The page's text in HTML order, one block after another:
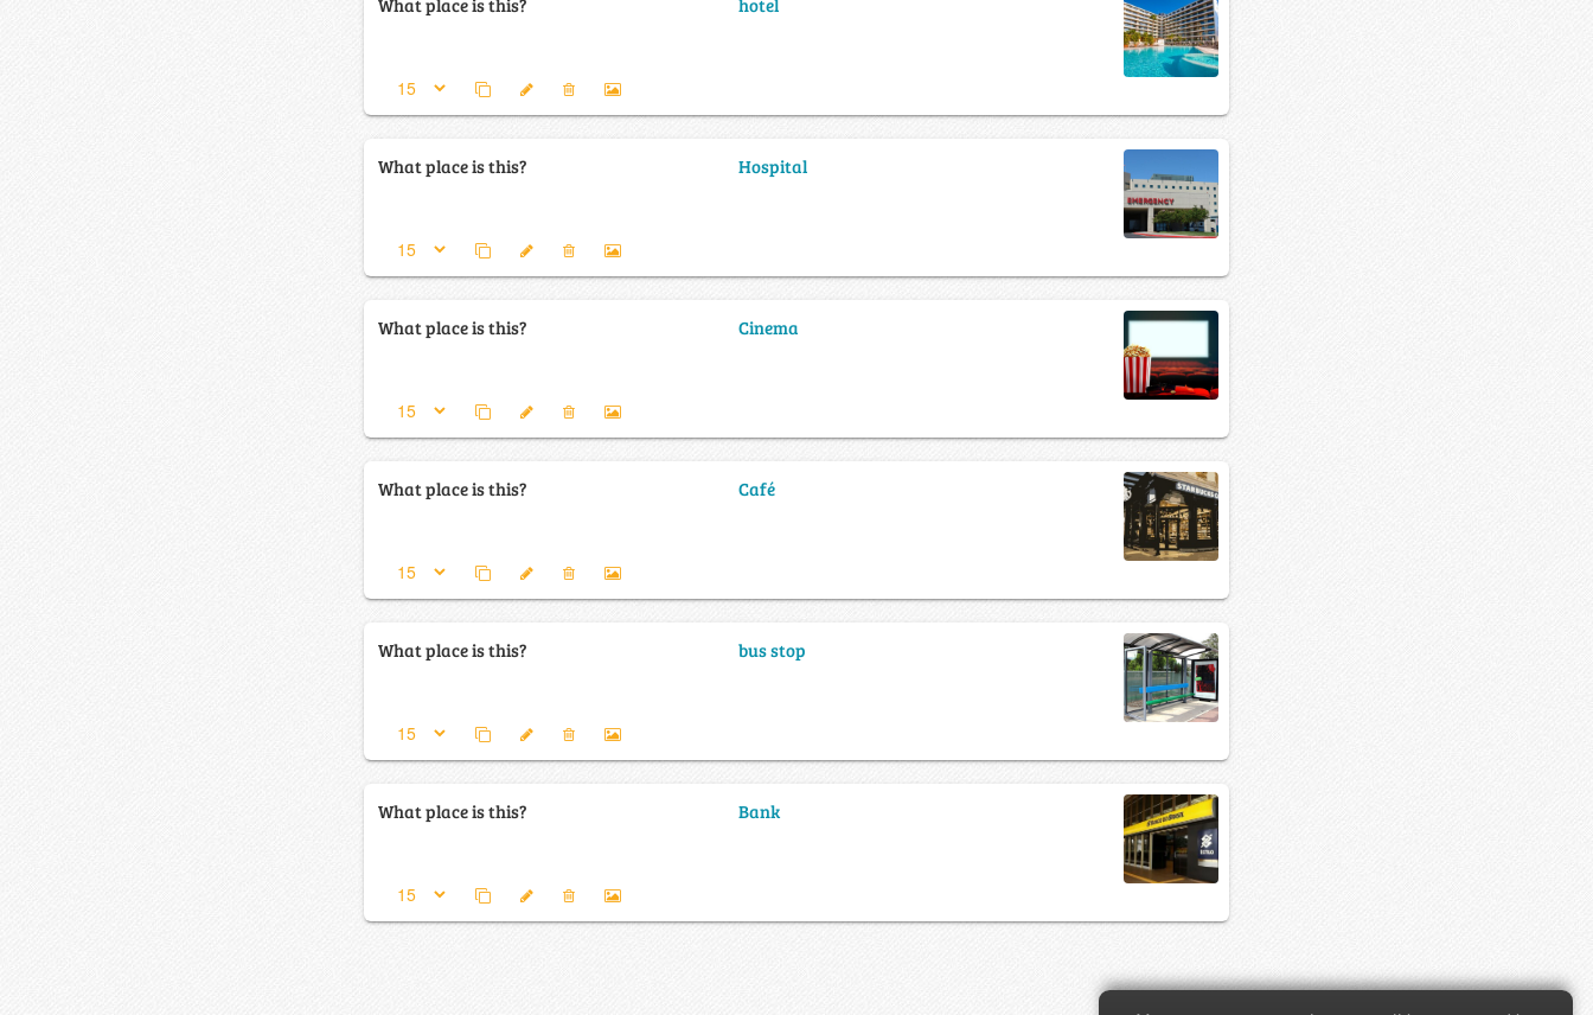
What place is this? Hospital
What place is this? Cinema
What place is this? Café
What place is this? bus stop
What place is this? Bank